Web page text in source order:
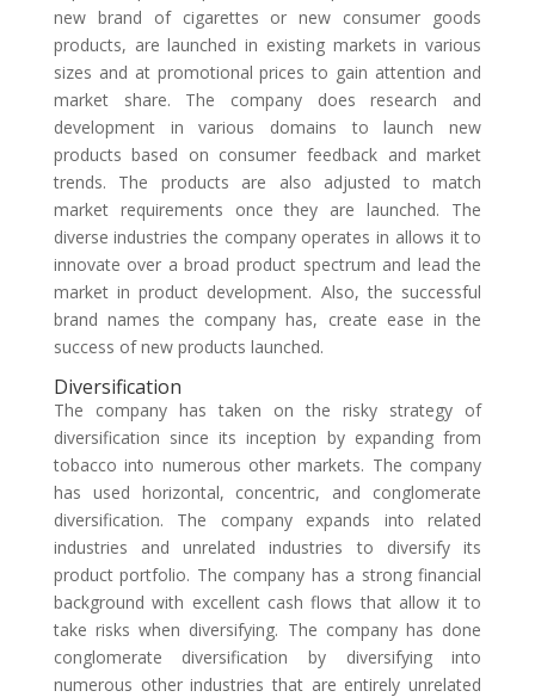
new brand of cigarettes or new consumer goods
products, are launched in existing markets in various
sizes and at promotional prices to gain attention and
market share. The company does research and
development in various domains to launch new
products based on consumer feedback and market
trends. The products are also adjusted to match
market requirements once they are launched. The
diverse industries the company operates in allows it to
innovate over a broad product spectrum and lead the
market in product development. Also, the successful
brand names the company has, create ease in the
success of new products launched.
Diversification
The company has taken on the risky strategy of
diversification since its inception by expanding from
tobacco into numerous other markets. The company
has used horizontal, concentric, and conglomerate
diversification. The company expands into related
industries and unrelated industries to diversify its
product portfolio. The company has a strong financial
background with excellent cash flows that allow it to
take risks when diversifying. The company has done
conglomerate diversification by diversifying into
numerous other industries that are entirely unrelated